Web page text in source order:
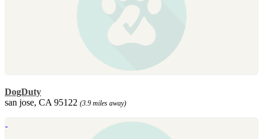
DogDuty
san jose, CA 95122 (3.9 miles away)